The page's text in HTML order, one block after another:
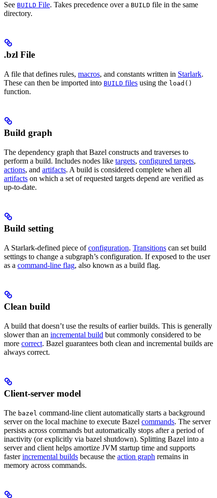
See BUILD File. Takes precedence over a BUILD file in the same
directory.
.bzl File
A file that defines rules, macros, and constants written in Starlark.
These can then be imported into BUILD files using the load()
function.
Build graph
The dependency graph that Bazel constructs and traverses to
perform a build. Includes nodes like targets, configured targets,
actions, and artifacts. A build is considered complete when all
artifacts on which a set of requested targets depend are verified as
up-to-date.
Build setting
A Starlark-defined piece ofconfiguration. Transitions can set build
settings to change a subgraph’s configuration. If exposed to the user
as a command-line flag, also known as a build flag.
Clean build
A build that doesn’t use the results of earlier builds. This is generally
slower than an incremental build but commonly considered to be
more correct. Bazel guarantees both clean and incremental builds are
always correct.
Client-server model
The bazel command-line client automatically starts a background
server on the local machine to execute Bazel commands. The server
persists across commands but automatically stops after a period of
inactivity (or explicitly via bazel shutdown). Splitting Bazel into a
server and client helps amortize JVM startup time and supports
fasterincremental builds because the action graph remains in
memory across commands.